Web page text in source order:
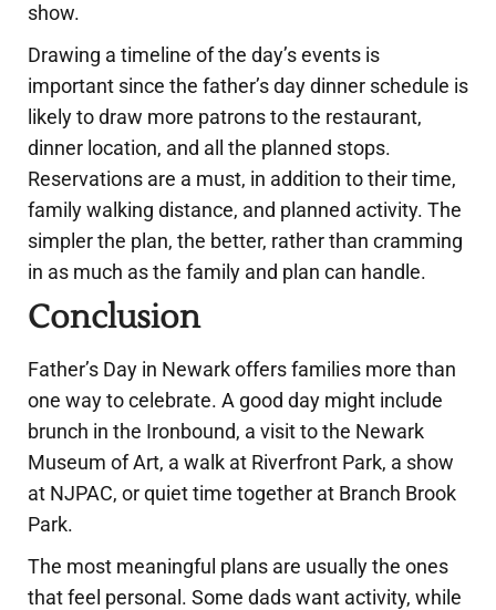
show.
Drawing a timeline of the day’s events is
important since the father’s day dinner schedule is
likely to draw more patrons to the restaurant,
dinner location, and all the planned stops.
Reservations are a must, in addition to their time,
family walking distance, and planned activity. The
simpler the plan, the better, rather than cramming
in as much as the family and plan can handle.
Conclusion
Father’s Day in Newark offers families more than
one way to celebrate. A good day might include
brunch in the Ironbound, a visit to the Newark
Museum of Art, a walk at Riverfront Park, a show
at NJPAC, or quiet time together at Branch Brook
Park.
The most meaningful plans are usually the ones
that feel personal. Some dads want activity, while